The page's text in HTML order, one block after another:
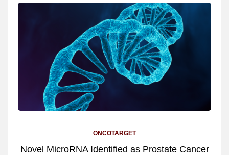
ONCOTARGET
Novel MicroRNA Identified as Prostate Cancer